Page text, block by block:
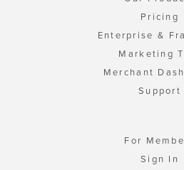
Pricing
Enterprise &
Marketing
Merchant
Support
For
Sign In